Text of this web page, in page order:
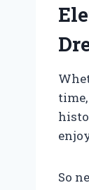
So